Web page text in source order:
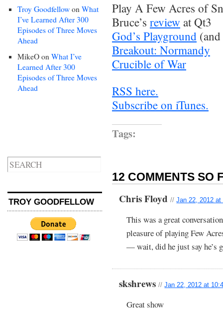
Troy Goodfellow on What
I’ve Learned After 300
Episodes of Three Moves
Ahead
MikeO on What I’ve
Learned After 300
Episodes of Three Moves
Ahead
TROY GOODFELLOW
Play A Few Acres of
Bruce’s review at Qt3
God’s Playground
Breakout: Normandy
Crucible of War
RSS here.
Subscribe on iTunes.
Tags:
12 COMMENTS SO
Chris Floyd//Jan 22, 2012 at
This was a great
pleasure of playing Few
— wait, did he just say he’s
skshrews//Jan 22, 2012 at
Great show